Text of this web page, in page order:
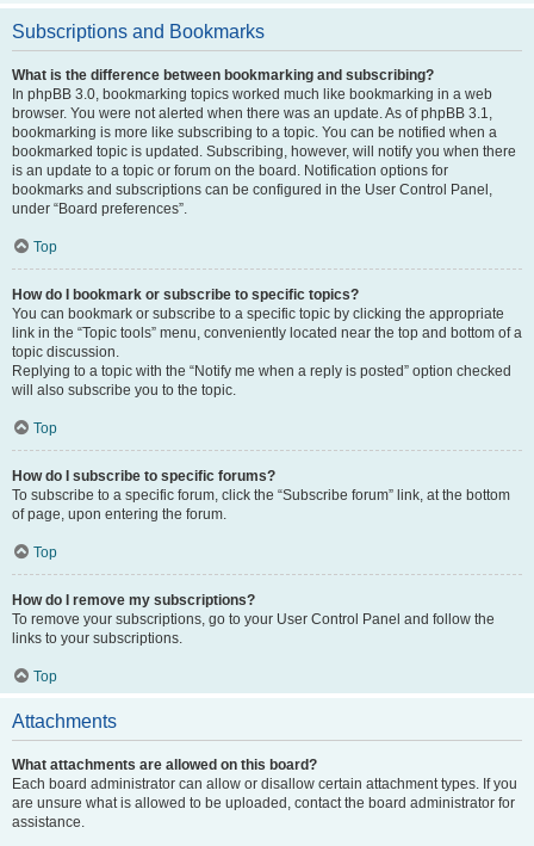
Subscriptions and Bookmarks
What is the difference between bookmarking and subscribing?
In phpBB 3.0, bookmarking topics worked much like bookmarking in a web
browser. You were not alerted when there was an update. As of phpBB 3.1,
bookmarking is more like subscribing to a topic. You can be notified when a
bookmarked topic is updated. Subscribing, however, will notify you when there
is an update to a topic or forum on the board. Notification options for
bookmarks and subscriptions can be configured in the User Control Panel,
under “Board preferences”.
Top
How do I bookmark or subscribe to specific topics?
You can bookmark or subscribe to a specific topic by clicking the appropriate
link in the “Topic tools” menu, conveniently located near the top and bottom of a
topic discussion.
Replying to a topic with the “Notify me when a reply is posted” option checked
will also subscribe you to the topic.
Top
How do I subscribe to specific forums?
To subscribe to a specific forum, click the “Subscribe forum” link, at the bottom
of page, upon entering the forum.
Top
How do I remove my subscriptions?
To remove your subscriptions, go to your User Control Panel and follow the
links to your subscriptions.
Top
Attachments
What attachments are allowed on this board?
Each board administrator can allow or disallow certain attachment types. If you
are unsure what is allowed to be uploaded, contact the board administrator for
assistance.